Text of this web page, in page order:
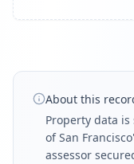
About this
Property data
of San
assessor